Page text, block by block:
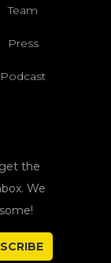
Team
Press
Podcast
the
We